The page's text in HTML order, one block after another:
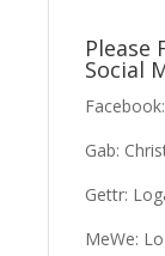
Please
Social
Facebook:
Gab:
Gettr:
MeWe: